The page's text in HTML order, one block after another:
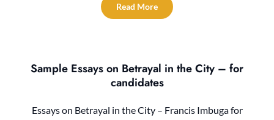
Read More
Sample Essays on Betrayal in the City – for
candidates
Essays on Betrayal in the City – Francis Imbuga for